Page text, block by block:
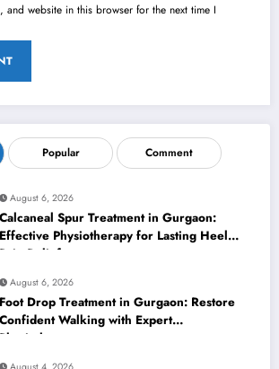
and website in this browser for the next time I
Popular Comment
August 6, 2026
Calcaneal Spur Treatment in Gurgaon:
Effective Physiotherapy for Lasting Heel
Pain Relief
August 6, 2026
Foot Drop Treatment in Gurgaon: Restore
Confident Walking with Expert
Physiotherapy